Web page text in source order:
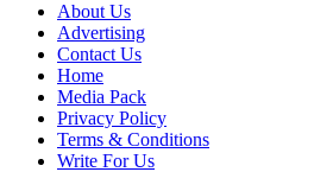
About Us
Advertising
Contact Us
Home
Media Pack
Privacy Policy
Terms & Conditions
Write For Us